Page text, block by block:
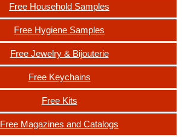
Free Household Samples
Free Hygiene Samples
Free Jewelry & Bijouterie
Free Keychains
Free Kits
Free Magazines and Catalogs